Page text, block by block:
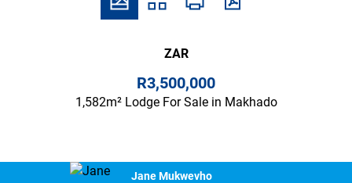
ZAR
R3,500,000
1,582m² Lodge For Sale in Makhado
Jane Mukwevho